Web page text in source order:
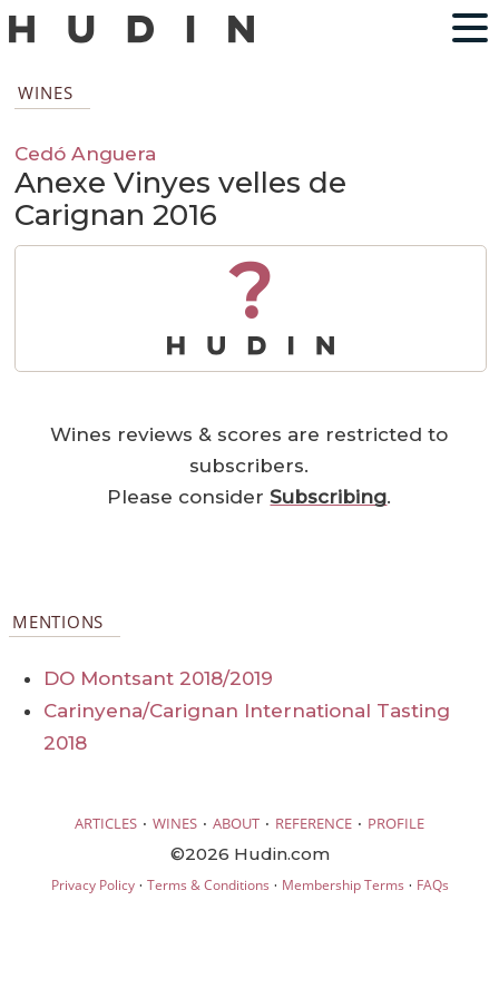
WINES
Cedó Anguera
Anexe Vinyes velles de
Carignan 2016
?
Wines reviews & scores are restricted to
subscribers.
Please considerSubscribing.
MENTIONS
DO Montsant 2018/2019
Carinyena/Carignan International Tasting
2018
ARTICLES · WINES · ABOUT · REFERENCE · PROFILE
©2026 Hudin.com
Privacy Policy· Terms & Conditions · Membership Terms · FAQs